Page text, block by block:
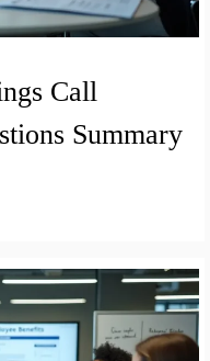
Call
Summary